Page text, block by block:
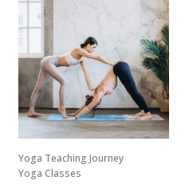
Yoga Teaching Journey
Yoga Classes